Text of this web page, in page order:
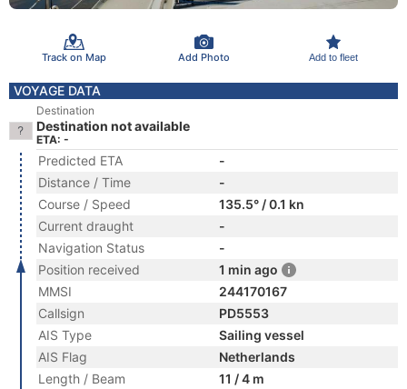
Track on Map Add Photo Add to fleet
VOYAGE DATA
Destination
Destination not available
ETA: -
Predicted ETA
-
Distance / Time
-
Course / Speed
135.5° / 0.1 kn
Current draught
-
Navigation Status
-
Position received
1 min ago
MMSI
244170167
Callsign
PD5553
AIS Type
Sailing vessel
AIS Flag
Netherlands
Length / Beam
11 / 4 m